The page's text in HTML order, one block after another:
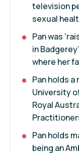
television
sexual
Pan was
in
where her
Pan holds
University
Royal
Pan holds
being an